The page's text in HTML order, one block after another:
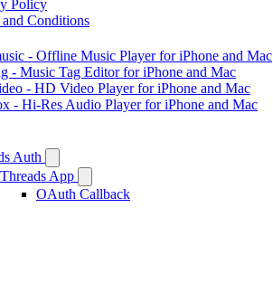
Policy
and Conditions
- Offline Music Player for iPhone and Mac
- Music Tag Editor for iPhone and Mac
- HD Video Player for iPhone and Mac
- Hi-Res Audio Player for iPhone and Mac
Auth
Threads App
OAuth Callback